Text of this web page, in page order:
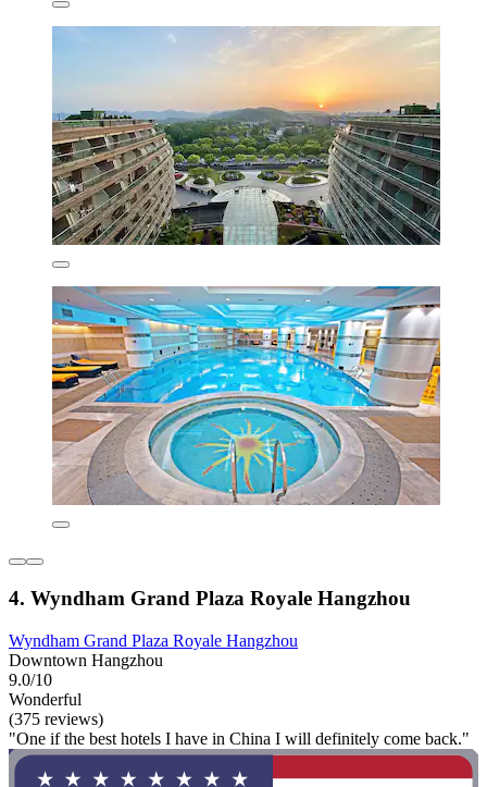
4. Wyndham Grand Plaza Royale Hangzhou
Wyndham Grand Plaza Royale Hangzhou
Downtown Hangzhou
9.0/10
Wonderful
(375 reviews)
"One if the best hotels I have in China I will definitely come back."